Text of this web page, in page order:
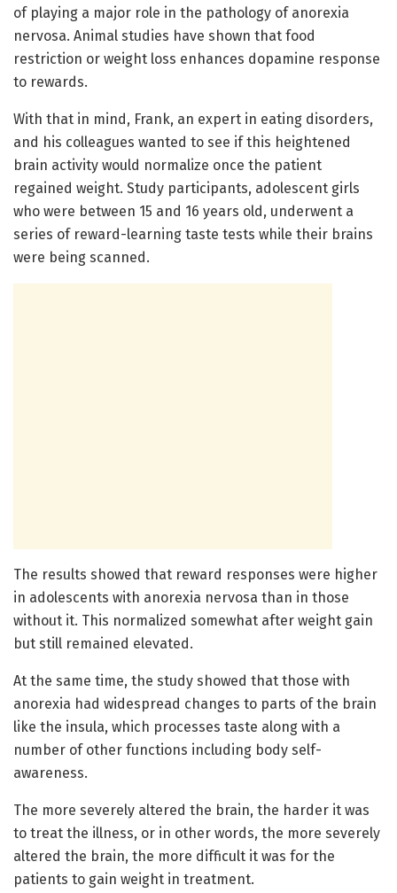
of playing a major role in the pathology of anorexia
nervosa. Animal studies have shown that food
restriction or weight loss enhances dopamine response
to rewards.
With that in mind, Frank, an expert in eating disorders,
and his colleagues wanted to see if this heightened
brain activity would normalize once the patient
regained weight. Study participants, adolescent girls
who were between 15 and 16 years old, underwent a
series of reward-learning taste tests while their brains
were being scanned.
The results showed that reward responses were higher
in adolescents with anorexia nervosa than in those
without it. This normalized somewhat after weight gain
but still remained elevated.
At the same time, the study showed that those with
anorexia had widespread changes to parts of the brain
like the insula, which processes taste along with a
number of other functions including body self-
awareness.
The more severely altered the brain, the harder it was
to treat the illness, or in other words, the more severely
altered the brain, the more difficult it was for the
patients to gain weight in treatment.